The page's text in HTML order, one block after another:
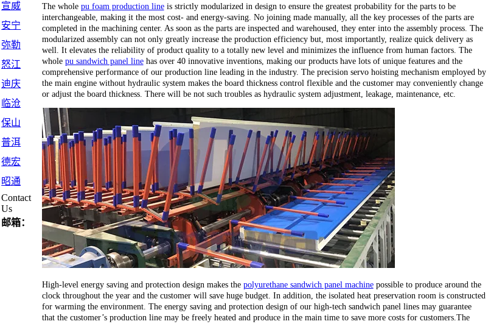
The whole pu foam production lineis strictly modularized in design to ensure the greatest probability for the parts to be
interchangeable, making it the most cost- and energy-saving. No joining made manually, all the key processes of the parts are
completed in the machining center. As soon as the parts are inspected and warehoused, they enter into the assembly process. The
modularized assembly can not only greatly increase the production efficiency but, most importantly, realize quick delivery as
well. It elevates the reliability of product quality to a totally new level and minimizes the influence from human factors. The
whole pu sandwich panel linehas over 40 innovative inventions, making our products have lots of unique features and the
comprehensive performance of our production line leading in the industry. The precision servo hoisting mechanism employed by
the main engine without hydraulic system makes the board thickness control flexible and the customer may conveniently change
or adjust the board thickness. There will be not such troubles as hydraulic system adjustment, leakage, maintenance, etc.
High-level energy saving and protection design makes the polyurethane sandwich panel machinepossible to produce around the
clock throughout the year and the customer will save huge budget. In addition, the isolated heat preservation room is constructed
for warming the environment. The energy saving and protection design of our high-tech sandwich panel lines may guarantee
that the customer’s production line may be freely heated and produce in the main time to save more costs for customers.The
宣威
安宁
弥勒
怒江
迪庆
临沧
保山
普洱
德宏
昭通
Contact
Us
邮箱：